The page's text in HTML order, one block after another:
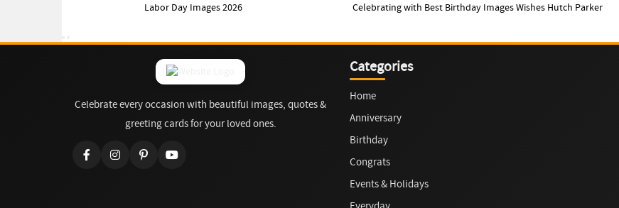
Labor Day Images 2026 Celebrating with Best Birthday Images Wishes Hutch Parker
Celebrate every occasion with beautiful images, quotes &
greeting cards for your loved ones.
Categories
Home
Anniversary
Birthday
Congrats
Events & Holidays